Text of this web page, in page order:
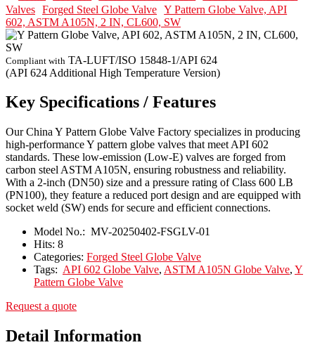
Valves Forged Steel Globe Valve Y Pattern Globe Valve, API
602, ASTM A105N, 2 IN, CL600, SW
Compliant with TA-LUFT/ISO 15848-1/API 624
(API 624 Additional High Temperature Version)
Key Specifications / Features
Our China Y Pattern Globe Valve Factory specializes in producing
high-performance Y pattern globe valves that meet API 602
standards. These low-emission (Low-E) valves are forged from
carbon steel ASTM A105N, ensuring robustness and reliability.
With a 2-inch (DN50) size and a pressure rating of Class 600 LB
(PN100), they feature a reduced port design and are equipped with
socket weld (SW) ends for secure and efficient connections.
Model No.: MV-20250402-FSGLV-01
Hits: 8
Categories: Forged Steel Globe Valve
Tags: API 602 Globe Valve, ASTM A105N Globe Valve, Y
Pattern Globe Valve
Request a quote
Detail Information